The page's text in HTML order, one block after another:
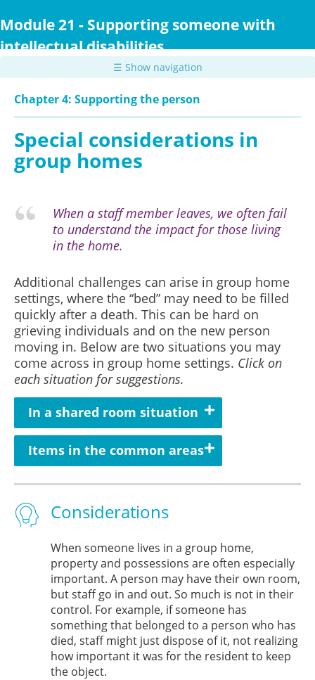
to
content
Module 21 - Supporting someone with
intellectual disabilities
☰ Show navigation
Chapter 4: Supporting the person
Special considerations in
group homes
When a staff member leaves, we often fail
to understand the impact for those living
in the home.
Additional challenges can arise in group home
settings, where the “bed” may need to be filled
quickly after a death. This can be hard on
grieving individuals and on the new person
moving in. Below are two situations you may
come across in group home settings. Click on
each situation for suggestions.
In a shared room situation
Items in the common areas
Considerations
When someone lives in a group home,
property and possessions are often especially
important. A person may have their own room,
but staff go in and out. So much is not in their
control. For example, if someone has
something that belonged to a person who has
died, staff might just dispose of it, not realizing
how important it was for the resident to keep
the object.